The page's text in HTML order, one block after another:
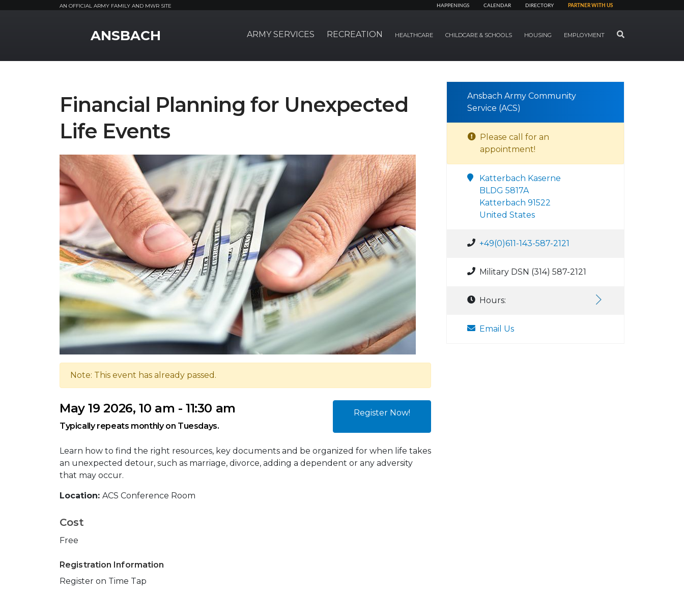
AN OFFICIAL ARMY FAMILY AND MWR SITE HAPPENINGS CALENDAR DIRECTORY PARTNER WITH US
ANSBACH ARMY SERVICES RECREATION HEALTHCARE CHILDCARE & SCHOOLS HOUSING EMPLOYMENT SEARCH
Financial Planning for Unexpected
Life Events
Note: This event has already passed.
May 19 2026, 10 am - 11:30 am
Typically repeats monthly on Tuesdays.
Register Now!
Learn how to find the right resources, key documents and be organized for when life takes
an unexpected detour, such as marriage, divorce, adding a dependent or any adversity
that may occur.
Location: ACS Conference Room
Cost
Free
Registration Information
Register on Time Tap
Ansbach Army Community
Service (ACS)
Please call for an
appointment!
Katterbach Kaserne
BLDG 5817A
Katterbach 91522
United States
+49(0)611-143-587-2121
Military DSN (314) 587-2121
Hours:
Email Us